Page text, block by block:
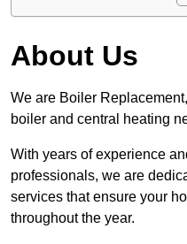
About Us
We are Boiler
boiler and central heating
With years of experience
professionals, we are
services that ensure your
throughout the year.